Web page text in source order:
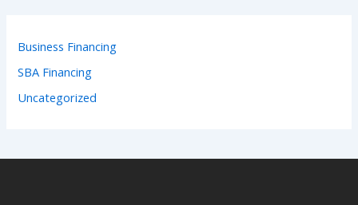
Business Financing
SBA Financing
Uncategorized